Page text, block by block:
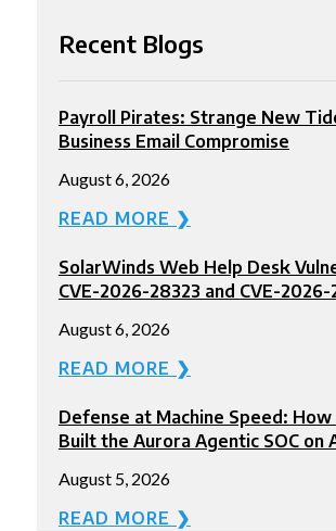
Recent Blogs
Payroll Pirates: Strange New
Business Email Compromise
August 6, 2026
READ MORE ❯
SolarWinds Web Help Desk
CVE-2026-28323 and CVE-
August 6, 2026
READ MORE ❯
Defense at Machine Speed:
Built the Aurora Agentic SOC on
August 5, 2026
READ MORE ❯